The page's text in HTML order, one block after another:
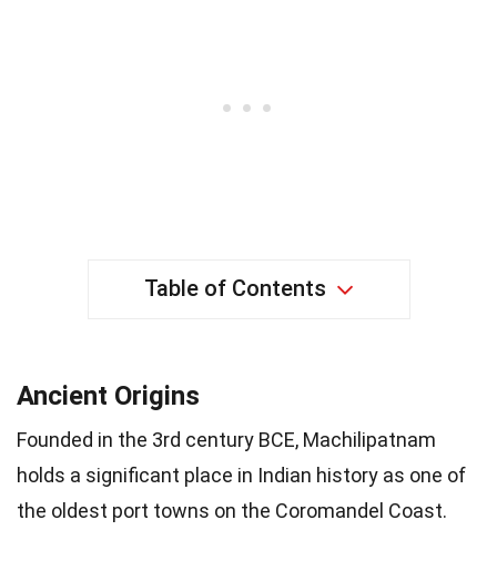
Table of Contents
Ancient Origins
Founded in the 3rd century BCE, Machilipatnam
holds a significant place in Indian history as one of
the oldest port towns on the Coromandel Coast.